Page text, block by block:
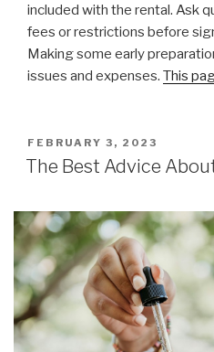
included with the rental. Ask
fees or restrictions before
Making some early
issues and expenses. This
POSTED
ON
FEBRUARY 3, 2023
The Best Advice